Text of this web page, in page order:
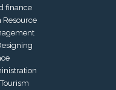
finance
Resource